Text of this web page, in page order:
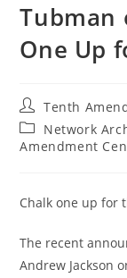
Tubman
One Up
Post
author:
Tenth
Post
category:
Network
Amendment
Chalk one up for
The recent
Andrew Jackson